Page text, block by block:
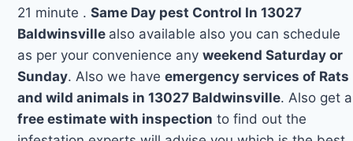
21 minute .Same Day pest Control In 13027
Baldwinsville also available also you can schedule
as per your convenience anyweekend Saturday or
Sunday. Also we haveemergency services of Rats
and wild animals in 13027 Baldwinsville. Also get a
free estimate with inspection to find out the